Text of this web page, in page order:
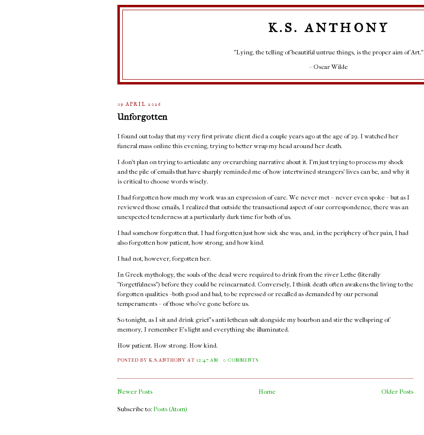
K.S. ANTHONY
"Lying, the telling of beautiful untrue things, is the proper aim of Art."
– Oscar Wilde
09 APRIL 2026
Unforgotten
I found out today that my very first private client died a couple years ago at the age of 29. I watched her
funeral mass online this evening, trying to better wrap my head around her death.
I don't plan on trying to articulate any overarching narrative about it. I'm just trying to process my shock
and the pile of emails that have sharply reminded me of how intertwined strangers' lives can be, and why it
is critical to choose words wisely.
I had forgotten how much my work was an expression of care. We never met – never even spoke – but as I
reviewed those emails, I realized that outside the transactional aspect of our correspondence, there was an
unexpected tenderness at a particularly dark time for both of us.
I had somehow forgotten that. I had forgotten just how sick she was, and, in the periphery of her pain, I had
also forgotten how patient, how strong, and how kind.
I had not, however, forgotten her.
In Greek mythology, the souls of the dead were required to drink from the river Lethe (literally
"forgetfulness") before they could be reincarnated. Conversely, I think death often awakens the living to the
forgotten qualities –both good and bad, to be repressed or recalled as demanded by our personal
temperaments – of those who've gone before us.
So tonight, as I sit and drink grief's anti-lethean salt alongside my bourbon and stir the wellspring of
memory, I remember E's light and everything she illuminated.
How patient. How strong. How kind.
POSTED BY K.S.ANTHONYAT12:47 AM 0 COMMENTS
Newer Posts Older Posts
Home
Subscribe to: Posts (Atom)